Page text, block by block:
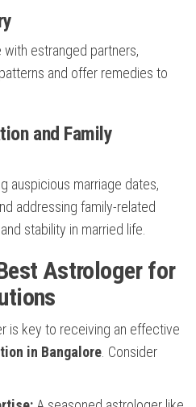
estranged partners,
and offer remedies to
and Family
auspicious marriage dates,
addressing family-related
stability in married life.
Astrologer for
is key to receiving an effective
in Bangalore . Consider